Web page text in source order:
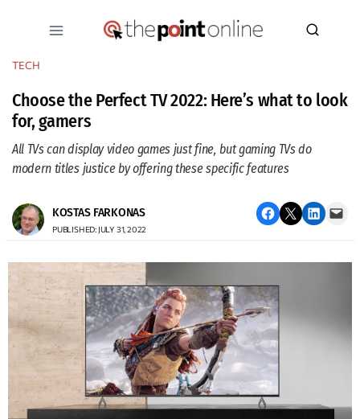
TECH
Choose the Perfect TV 2022: Here’s what to look
for, gamers
All TVs can display video games just fine, but gaming TVs do
modern titles justice by offering these specific features
KOSTAS FARKONAS
PUBLISHED: JULY 31, 2022
Share on Facebook Email this Page Share on LinkedIn Email this Page